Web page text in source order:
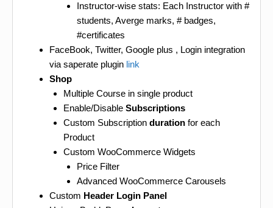
Instructor-wise stats: Each Instructor with #
students, Averge marks, # badges,
#certificates
FaceBook, Twitter, Google plus , Login integration
via saperate plugin link
Shop
Multiple Course in single product
Enable/Disable Subscriptions
Custom Subscription durationfor each
Product
Custom WooCommerce Widgets
Price Filter
Advanced WooCommerce Carousels
Custom Header Login Panel